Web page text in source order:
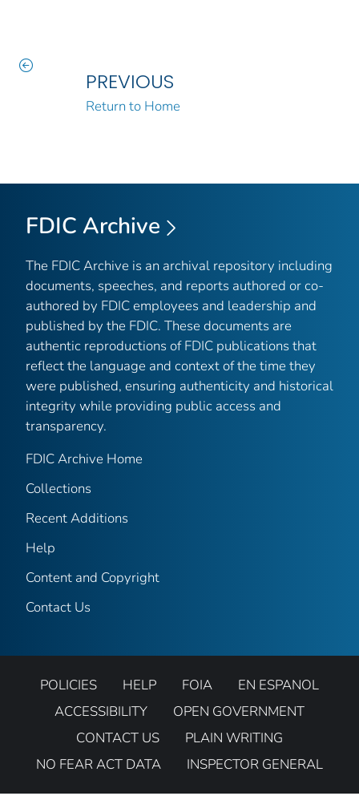
PREVIOUS
Return to Home
FDIC Archive
The FDIC Archive is an archival repository including
documents, speeches, and reports authored or co-
authored by FDIC employees and leadership and
published by the FDIC. These documents are
authentic reproductions of FDIC publications that
reflect the language and context of the time they
were published, ensuring authenticity and historical
integrity while providing public access and
transparency.
FDIC Archive Home
Collections
Recent Additions
Help
Content and Copyright
Contact Us
POLICIES HELP FOIA
EN ESPANOL
ACCESSIBILITY
OPEN GOVERNMENT
CONTACT US
PLAIN WRITING
NO FEAR ACT DATA
INSPECTOR GENERAL